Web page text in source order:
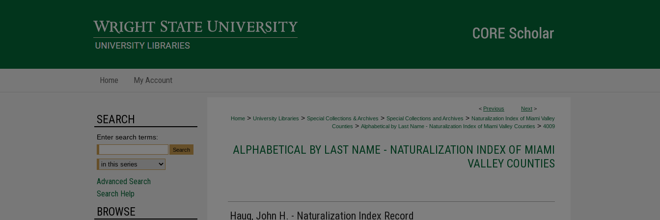
Home My Account
< Previous Next >
Home > University Libraries > Special Collections & Archives > Special Collections and Archives > Naturalization Index of Miami Valley
Counties > Alphabetical by Last Name - Naturalization Index of Miami Valley Counties > 4009
ALPHABETICAL BY LAST NAME - NATURALIZATION INDEX OF MIAMI
VALLEY COUNTIES
Haug, John H. - Naturalization Index Record
SEARCH
Enter search terms:
Advanced Search
Search Help
BROWSE